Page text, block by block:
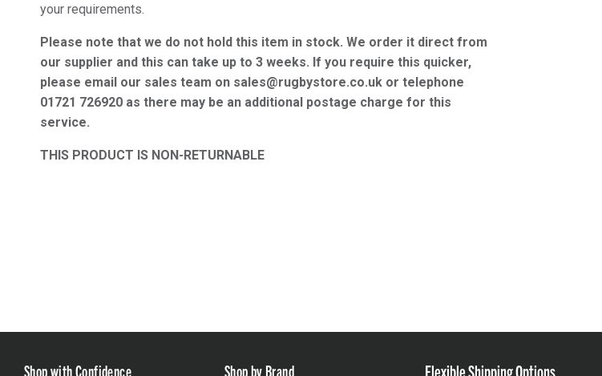
your requirements.
Please note that we do not hold this item in stock. We order it direct from
our supplier and this can take up to 3 weeks. If you require this quicker,
please email our sales team on sales@rugbystore.co.uk or telephone
01721 726920 as there may be an additional postage charge for this
service.
THIS PRODUCT IS NON-RETURNABLE
Shop with Confidence Shop by Brand Flexible Shipping Options